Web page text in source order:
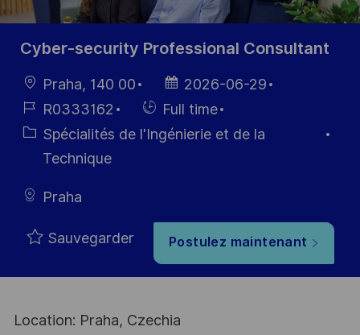
Cyber-security Professional Consultant
localisation
Praha, 140 00
Date
d’affichage
2026-06-29
Référence
du poste
R0333162
Hiring
Type
Full time
Catégorie
Spécialités de l'Ingénierie et de la
Technique
Praha
Sauvegarder Postulez maintenant
Location: Praha, Czechia